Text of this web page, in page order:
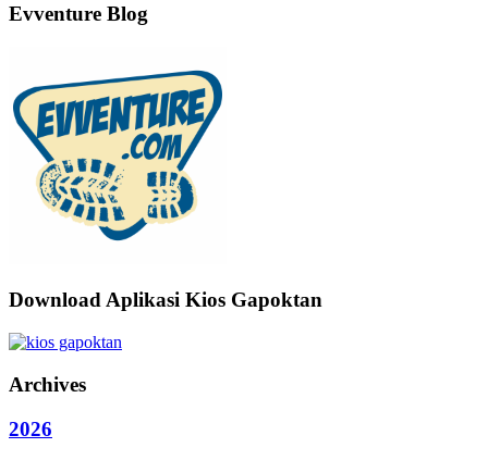
Evventure Blog
Download Aplikasi Kios Gapoktan
Archives
2026